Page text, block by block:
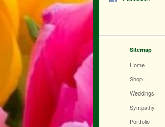
Sitemap
Home
Shop
Weddings
Sympathy
Portfolio